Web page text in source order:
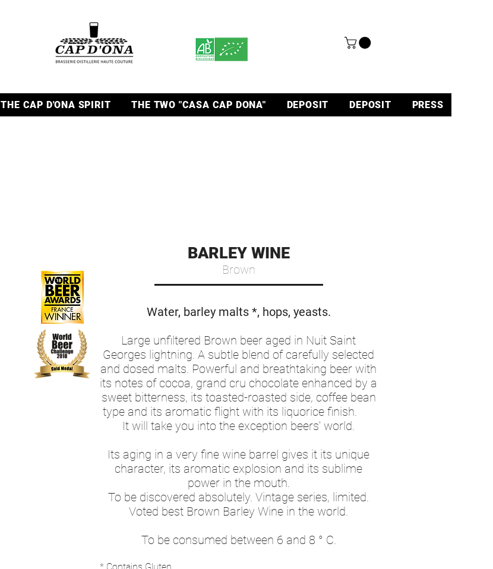
THE CAP D'ONA SPIRIT THE TWO "CASA CAP DONA" DEPOSIT DEPOSIT PRESS
BARLEY WINE
Brown
Water, barley malts *, hops, yeasts.
Large unfiltered Brown beer aged in Nuit Saint
Georges lightning. A subtle blend of carefully selected
and dosed malts. Powerful and breathtaking beer with
its notes of cocoa, grand cru chocolate enhanced by a
sweet bitterness, its toasted-roasted side, coffee bean
type and its aromatic flight with its liquorice finish.
It will take you into the exception beers' world.
Its aging in a very fine wine barrel gives it its unique
character, its aromatic explosion and its sublime
power in the mouth.
To be discovered absolutely. Vintage series, limited.
Voted best Brown Barley Wine in the world.
To be consumed between 6 and 8 ° C.